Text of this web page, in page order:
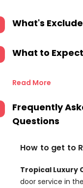
What's
What to Expect
Read More
Frequently
Questions
How to get to
Tropical Luxury
door service in